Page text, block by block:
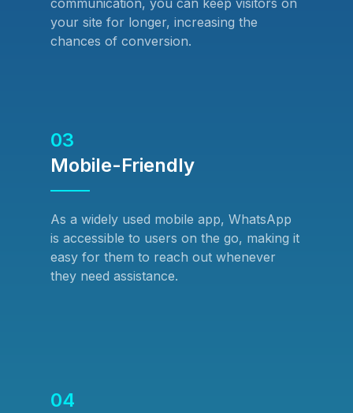
communication, you can keep visitors on
your site for longer, increasing the
chances of conversion.
03
Mobile-Friendly
As a widely used mobile app, WhatsApp
is accessible to users on the go, making it
easy for them to reach out whenever
they need assistance.
04